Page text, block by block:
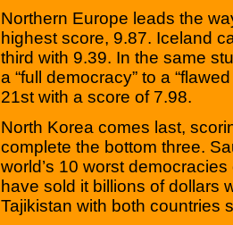
Northern Europe leads the
highest score, 9.87. Iceland
third with 9.39. In the same
a “full democracy” to a
21st with a score of 7.98.
North Korea comes last,
complete the bottom three.
world’s 10 worst
have sold it billions of dollars
Tajikistan with both countries